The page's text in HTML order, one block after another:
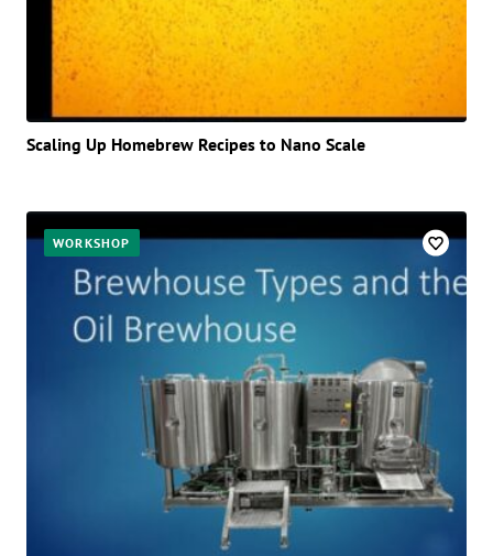
Scaling Up Homebrew Recipes to Nano Scale
WORKSHOP